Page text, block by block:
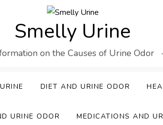
Smelly Urine
on the Causes of Urine Odor
DIET AND URINE ODOR
URINE ODOR MEDICATIONS AND